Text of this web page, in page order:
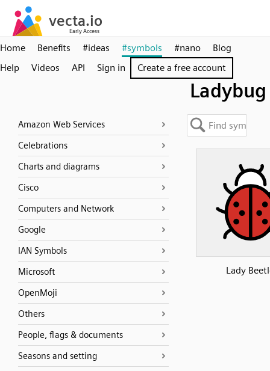
Home Benefits #ideas #symbols #nano
Blog
Help
Videos API Sign in Create a free account
Ladybug
Amazon Web Services
Celebrations
Charts and diagrams
Cisco
Computers and Network
Google
IAN Symbols
Microsoft
OpenMoji
Others
People, flags & documents
Seasons and setting
Lady